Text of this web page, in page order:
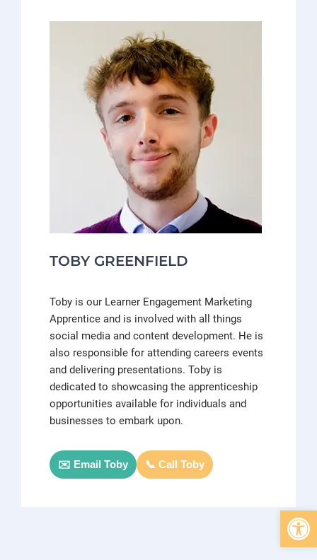
TOBY GREENFIELD
Toby is our Learner Engagement Marketing
Apprentice and is involved with all things
social media and content development. He is
also responsible for attending careers events
and delivering presentations. Toby is
dedicated to showcasing the apprenticeship
opportunities available for individuals and
businesses to embark upon.
✉️ Email Toby 📞 Call Toby